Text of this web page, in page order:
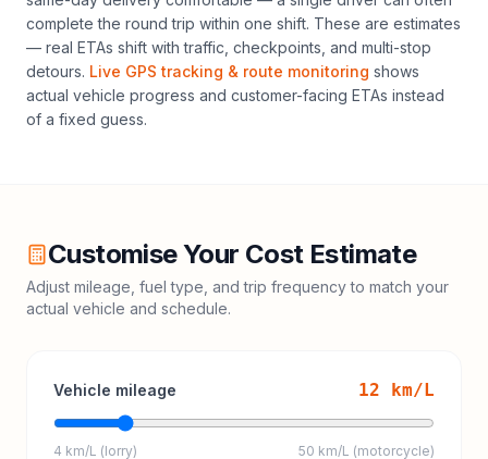
complete the round trip within one shift. These are estimates
— real ETAs shift with traffic, checkpoints, and multi-stop
detours. Live GPS tracking & route monitoring shows
actual vehicle progress and customer-facing ETAs instead
of a fixed guess.
Customise Your Cost Estimate
Adjust mileage, fuel type, and trip frequency to match your
actual vehicle and schedule.
Vehicle mileage 12 km/L
4 km/L (lorry) 50 km/L (motorcycle)